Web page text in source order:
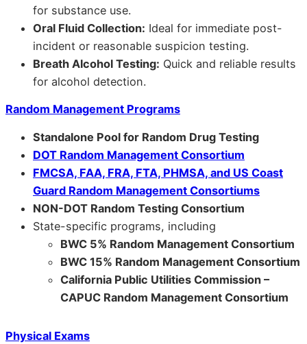
for substance use.
Oral Fluid Collection: Ideal for immediate post-
incident or reasonable suspicion testing.
Breath Alcohol Testing: Quick and reliable results
for alcohol detection.
Random Management Programs
Standalone Pool for Random Drug Testing
DOT Random Management Consortium
FMCSA, FAA, FRA, FTA, PHMSA, and US Coast
Guard Random Management Consortiums
NON-DOT Random Testing Consortium
State-specific programs, including
BWC 5% Random Management Consortium
BWC 15% Random Management Consortium
California Public Utilities Commission –
CAPUC Random Management Consortium
Physical Exams